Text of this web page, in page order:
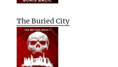
The Buried City